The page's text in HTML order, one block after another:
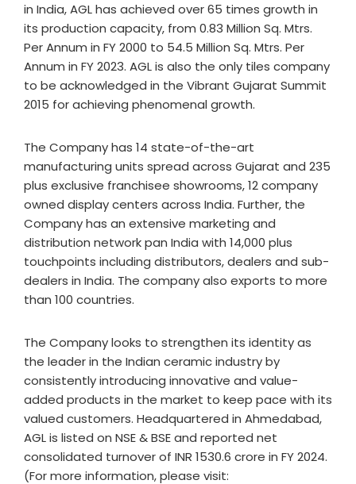
in India, AGL has achieved over 65 times growth in
its production capacity, from 0.83 Million Sq. Mtrs.
Per Annum in FY 2000 to 54.5 Million Sq. Mtrs. Per
Annum in FY 2023. AGL is also the only tiles company
to be acknowledged in the Vibrant Gujarat Summit
2015 for achieving phenomenal growth.
The Company has 14 state-of-the-art
manufacturing units spread across Gujarat and 235
plus exclusive franchisee showrooms, 12 company
owned display centers across India. Further, the
Company has an extensive marketing and
distribution network pan India with 14,000 plus
touchpoints including distributors, dealers and sub-
dealers in India. The company also exports to more
than 100 countries.
The Company looks to strengthen its identity as
the leader in the Indian ceramic industry by
consistently introducing innovative and value-
added products in the market to keep pace with its
valued customers. Headquartered in Ahmedabad,
AGL is listed on NSE & BSE and reported net
consolidated turnover of INR 1530.6 crore in FY 2024.
(For more information, please visit: